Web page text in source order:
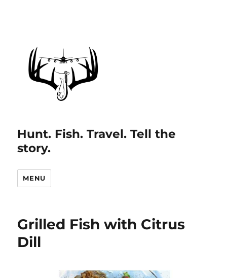
Hunt. Fish. Travel. Tell the
story.
MENU
Grilled Fish with Citrus
Dill